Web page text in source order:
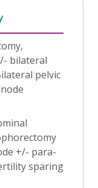
bilateral
pelvic
+/- para-
sparing